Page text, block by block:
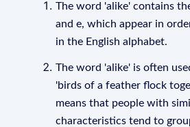
The word 'alike' contains
and e, which appear in
in the English alphabet.
The word 'alike' is often
'birds of a feather flock
means that people with
characteristics tend to